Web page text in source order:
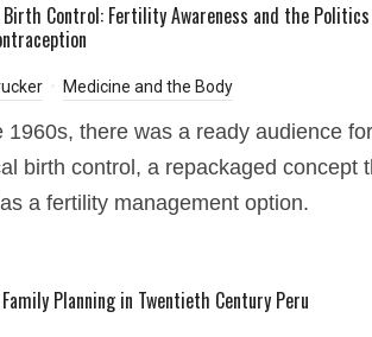
Control: Fertility Awareness and the
Medicine and the Body
1960s, there was a ready audience for
birth control, a repackaged concept
a fertility management option.
Planning in Twentieth Century Peru